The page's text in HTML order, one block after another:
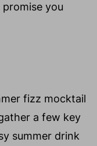
you
fizz mocktail
a few key
summer drink